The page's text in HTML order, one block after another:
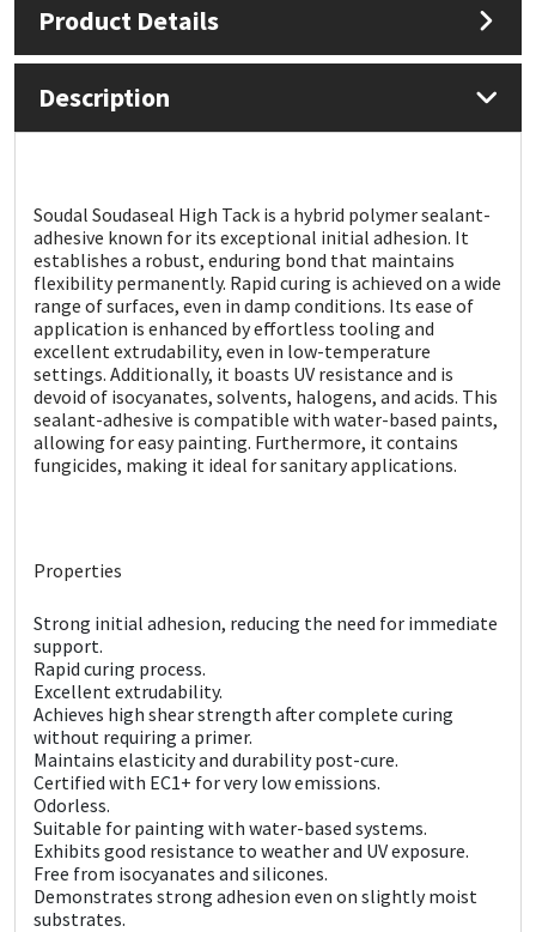
Product Details
Description
Soudal Soudaseal High Tack is a hybrid polymer sealant-
adhesive known for its exceptional initial adhesion. It
establishes a robust, enduring bond that maintains
flexibility permanently. Rapid curing is achieved on a wide
range of surfaces, even in damp conditions. Its ease of
application is enhanced by effortless tooling and
excellent extrudability, even in low-temperature
settings. Additionally, it boasts UV resistance and is
devoid of isocyanates, solvents, halogens, and acids. This
sealant-adhesive is compatible with water-based paints,
allowing for easy painting. Furthermore, it contains
fungicides, making it ideal for sanitary applications.
Properties
Strong initial adhesion, reducing the need for immediate
support.
Rapid curing process.
Excellent extrudability.
Achieves high shear strength after complete curing
without requiring a primer.
Maintains elasticity and durability post-cure.
Certified with EC1+ for very low emissions.
Odorless.
Suitable for painting with water-based systems.
Exhibits good resistance to weather and UV exposure.
Free from isocyanates and silicones.
Demonstrates strong adhesion even on slightly moist
substrates.
Mapei
PC Cox
Purdy
Rainbow
Ronseal
Sealoflex
Thompsons
Structural Sealants
Swimming Pool